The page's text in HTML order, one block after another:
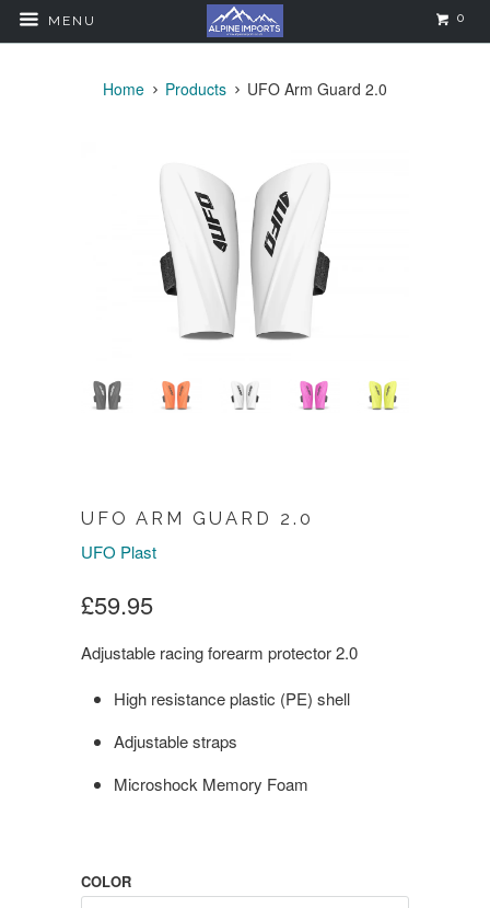
MENU 0
Home Products UFO Arm Guard 2.0
UFO ARM GUARD 2.0
UFO Plast
£59.95
Adjustable racing forearm protector 2.0
High resistance plastic (PE) shell
Adjustable straps
Microshock Memory Foam
COLOR